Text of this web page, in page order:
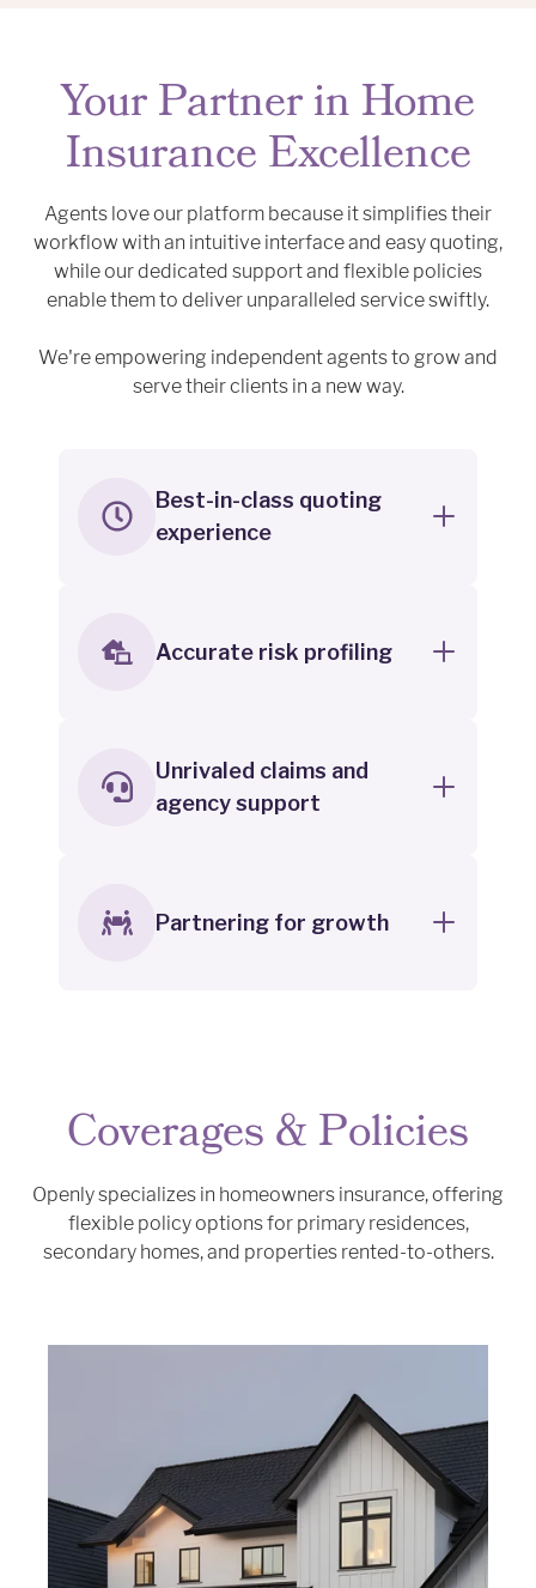
Your Partner in Home
Insurance Excellence
Agents love our platform because it simplifies their
workflow with an intuitive interface and easy quoting,
while our dedicated support and flexible policies
enable them to deliver unparalleled service swiftly.
We're empowering independent agents to grow and
serve their clients in a new way.
Best-in-class quoting
experience
Accurate risk profiling
Unrivaled claims and
agency support
Partnering for growth
Coverages & Policies
Openly specializes in homeowners insurance, offering
flexible policy options for primary residences,
secondary homes, and properties rented-to-others.